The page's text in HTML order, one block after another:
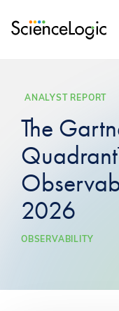
ANALYST REPORT
The
2026
OBSERVABILITY